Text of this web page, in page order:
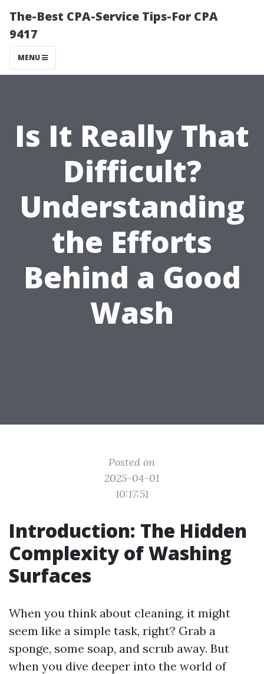
The-Best CPA-Service Tips-For CPA
9417
MENU
Is It Really That
Difficult?
Understanding
the Efforts
Behind a Good
Wash
Posted on
2025-04-01
10:17:51
Introduction: The Hidden
Complexity of Washing
Surfaces
When you think about cleaning, it might
seem like a simple task, right? Grab a
sponge, some soap, and scrub away. But
when you dive deeper into the world of